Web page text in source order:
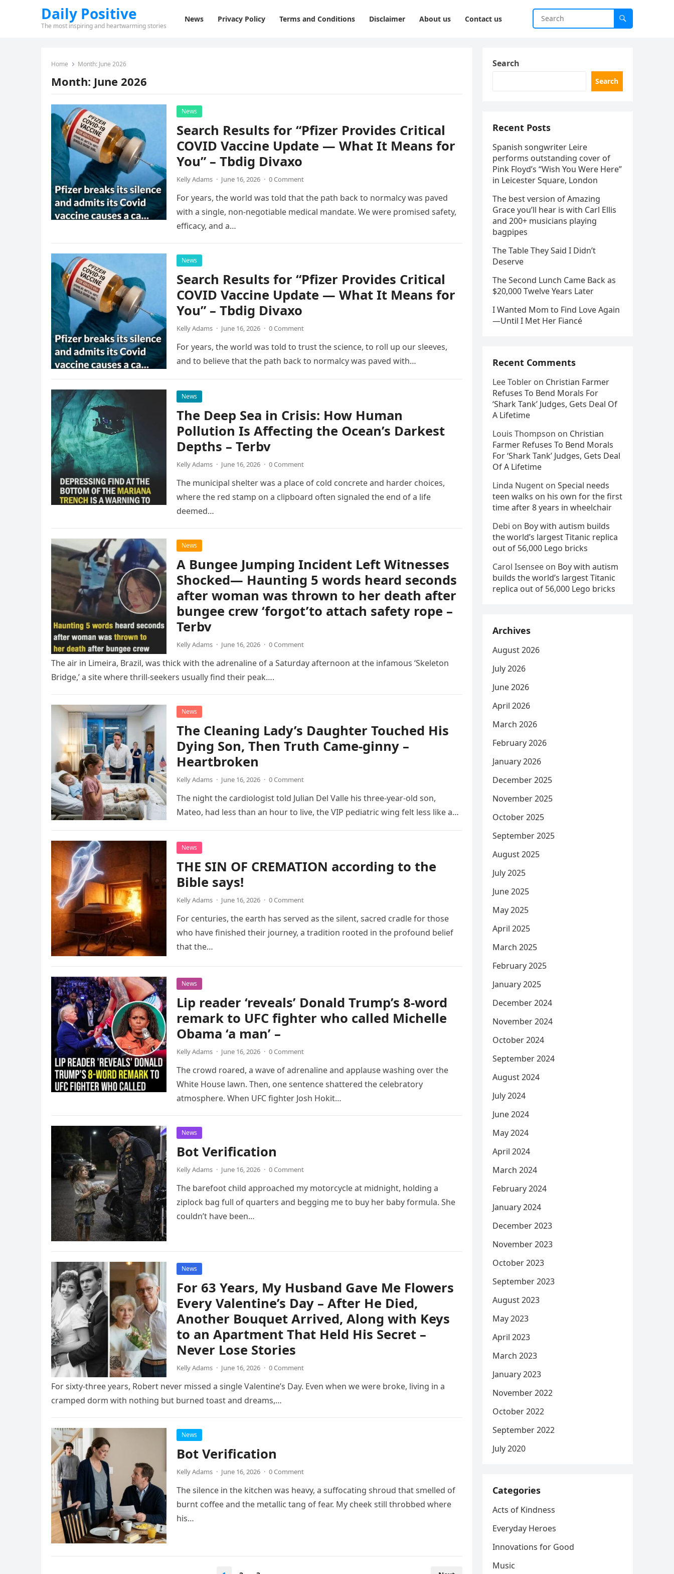
Daily Positive
The most inspiring and heartwarming stories
News Privacy Policy Terms and Conditions Disclaimer About us Contact us
Home Month: June 2026
Month: June 2026
News
Search Results for “Pfizer Provides Critical
COVID Vaccine Update — What It Means for
You” – Tbdig Divaxo
Kelly Adams · June 16, 2026 · 0 Comment
For years, the world was told that the path back to normalcy was paved
with a single, non-negotiable medical mandate. We were promised safety,
efficacy, and a…
News
Search Results for “Pfizer Provides Critical
COVID Vaccine Update — What It Means for
You” – Tbdig Divaxo
Kelly Adams · June 16, 2026 · 0 Comment
For years, the world was told to trust the science, to roll up our sleeves,
and to believe that the path back to normalcy was paved with…
News
The Deep Sea in Crisis: How Human
Pollution Is Affecting the Ocean’s Darkest
Depths – Terbv
Kelly Adams · June 16, 2026 · 0 Comment
The municipal shelter was a place of cold concrete and harder choices,
where the red stamp on a clipboard often signaled the end of a life
deemed…
News
A Bungee Jumping Incident Left Witnesses
Shocked— Haunting 5 words heard seconds
after woman was thrown to her death after
bungee crew ‘forgot’to attach safety rope –
Terbv
Kelly Adams · June 16, 2026 · 0 Comment
The air in Limeira, Brazil, was thick with the adrenaline of a Saturday afternoon at the infamous ‘Skeleton
Bridge,’ a site where thrill-seekers usually find their peak….
News
The Cleaning Lady’s Daughter Touched His
Dying Son, Then Truth Came-ginny –
Heartbroken
Kelly Adams · June 16, 2026 · 0 Comment
The night the cardiologist told Julian Del Valle his three-year-old son,
Mateo, had less than an hour to live, the VIP pediatric wing felt less like a…
News
THE SIN OF CREMATION according to the
Bible says!
Kelly Adams · June 16, 2026 · 0 Comment
For centuries, the earth has served as the silent, sacred cradle for those
who have finished their journey, a tradition rooted in the profound belief
that the…
News
Lip reader ‘reveals’ Donald Trump’s 8-word
remark to UFC fighter who called Michelle
Obama ‘a man’ –
Kelly Adams · June 16, 2026 · 0 Comment
The crowd roared, a wave of adrenaline and applause washing over the
White House lawn. Then, one sentence shattered the celebratory
atmosphere. When UFC fighter Josh Hokit…
News
Bot Verification
Kelly Adams · June 16, 2026 · 0 Comment
The barefoot child approached my motorcycle at midnight, holding a
ziplock bag full of quarters and begging me to buy her baby formula. She
couldn’t have been…
News
For 63 Years, My Husband Gave Me Flowers
Every Valentine’s Day – After He Died,
Another Bouquet Arrived, Along with Keys
to an Apartment That Held His Secret –
Never Lose Stories
Kelly Adams · June 16, 2026 · 0 Comment
For sixty-three years, Robert never missed a single Valentine’s Day. Even when we were broke, living in a
cramped dorm with nothing but burned toast and dreams,…
News
Bot Verification
Kelly Adams · June 16, 2026 · 0 Comment
The silence in the kitchen was heavy, a suffocating shroud that smelled of
burnt coffee and the metallic tang of fear. My cheek still throbbed where
his…
Search
Search
Recent Posts
Spanish songwriter Leire
performs outstanding cover of
Pink Floyd’s “Wish You Were Here”
in Leicester Square, London
The best version of Amazing
Grace you’ll hear is with Carl Ellis
and 200+ musicians playing
bagpipes
The Table They Said I Didn’t
Deserve
The Second Lunch Came Back as
$20,000 Twelve Years Later
I Wanted Mom to Find Love Again
—Until I Met Her Fiancé
Recent Comments
Lee Tobler on Christian Farmer
Refuses To Bend Morals For
‘Shark Tank’ Judges, Gets Deal Of
A Lifetime
Louis Thompson on Christian
Farmer Refuses To Bend Morals
For ‘Shark Tank’ Judges, Gets Deal
Of A Lifetime
Linda Nugent on Special needs
teen walks on his own for the first
time after 8 years in wheelchair
Debi on Boy with autism builds
the world’s largest Titanic replica
out of 56,000 Lego bricks
Carol Isensee on Boy with autism
builds the world’s largest Titanic
replica out of 56,000 Lego bricks
Archives
August 2026
July 2026
June 2026
April 2026
March 2026
February 2026
January 2026
December 2025
November 2025
October 2025
September 2025
August 2025
July 2025
June 2025
May 2025
April 2025
March 2025
February 2025
January 2025
December 2024
November 2024
October 2024
September 2024
August 2024
July 2024
June 2024
May 2024
April 2024
March 2024
February 2024
January 2024
December 2023
November 2023
October 2023
September 2023
August 2023
May 2023
April 2023
March 2023
January 2023
November 2022
October 2022
September 2022
July 2020
Categories
Acts of Kindness
Everyday Heroes
Innovations for Good
Music